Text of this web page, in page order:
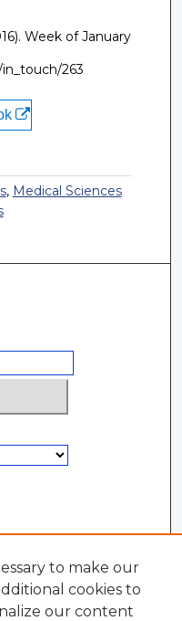
Week of January
263
, Medical Sciences
to make our
cookies to
our content